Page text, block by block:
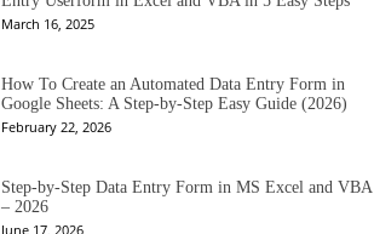
March 16, 2025
How To Create an Automated Data Entry Form in
Google Sheets: A Step-by-Step Easy Guide (2026)
February 22, 2026
Step-by-Step Data Entry Form in MS Excel and VBA
– 2026
June 17, 2026